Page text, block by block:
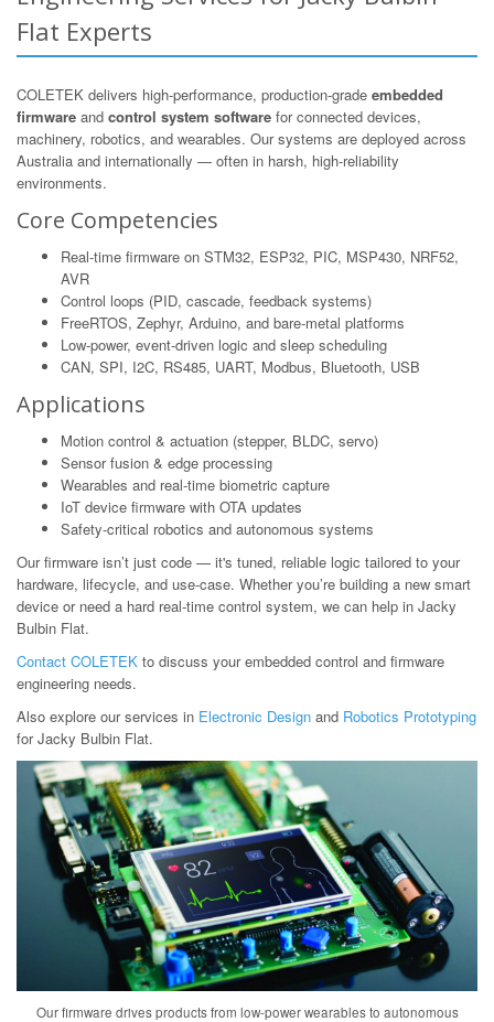
Flat Experts
COLETEK delivers high-performance, production-grade embedded
firmware and control system software for connected devices,
machinery, robotics, and wearables. Our systems are deployed across
Australia and internationally — often in harsh, high-reliability
environments.
Core Competencies
Real-time firmware on STM32, ESP32, PIC, MSP430, NRF52,
AVR
Control loops (PID, cascade, feedback systems)
FreeRTOS, Zephyr, Arduino, and bare-metal platforms
Low-power, event-driven logic and sleep scheduling
CAN, SPI, I2C, RS485, UART, Modbus, Bluetooth, USB
Applications
Motion control & actuation (stepper, BLDC, servo)
Sensor fusion & edge processing
Wearables and real-time biometric capture
IoT device firmware with OTA updates
Safety-critical robotics and autonomous systems
Our firmware isn’t just code — it's tuned, reliable logic tailored to your
hardware, lifecycle, and use-case. Whether you’re building a new smart
device or need a hard real-time control system, we can help in Jacky
Bulbin Flat.
Contact COLETEK to discuss your embedded control and firmware
engineering needs.
Also explore our services in Electronic Design and Robotics Prototyping
for Jacky Bulbin Flat.
Our firmware drives products from low-power wearables to autonomous